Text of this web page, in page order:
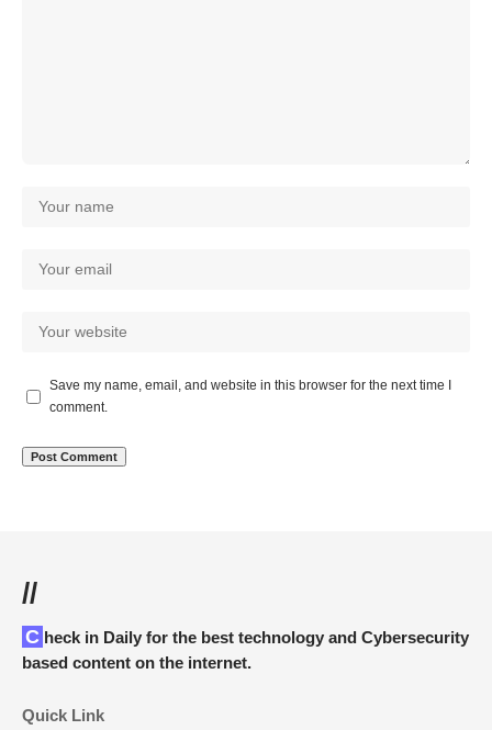
Save my name, email, and website in this browser for the next time I
comment.
//
Check in Daily for the best technology and Cybersecurity
based content on the internet.
Quick Link